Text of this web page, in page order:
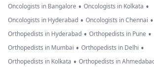
Oncologists in Bangalore • Oncologists in Kolkata •
Oncologists in Hyderabad • Oncologists in Chennai •
Orthopedists in Hyderabad • Orthopedists in Pune •
Orthopedists in Mumbai • Orthopedists in Delhi •
Orthopedists in Kolkata • Orthopedists in